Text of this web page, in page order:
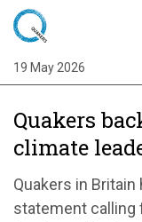
Skip
main
content Home
News
Quakers
leaders
Quakers
climate
Quakers in Britain
statement calling
19 May 2026